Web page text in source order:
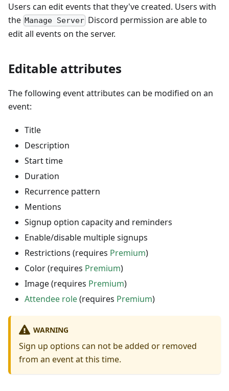
Users can edit events that they've created. Users with
the Manage Server Discord permission are able to
edit all events on the server.
Editable attributes
The following event attributes can be modified on an
event:
Title
Description
Start time
Duration
Recurrence pattern
Mentions
Signup option capacity and reminders
Enable/disable multiple signups
Restrictions (requires Premium)
Color (requires Premium)
Image (requires Premium)
Attendee role(requires Premium)
WARNING
Sign up options can not be added or removed
from an event at this time.